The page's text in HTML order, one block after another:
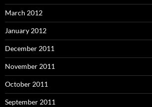
March 2012
January 2012
December 2011
November 2011
October 2011
September 2011